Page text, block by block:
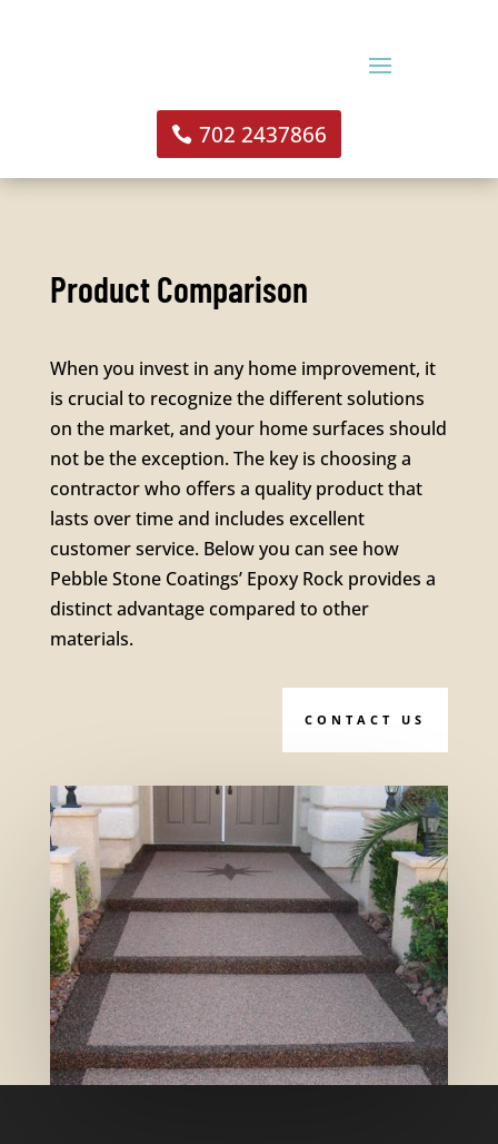
702 2437866
Product Comparison
When you invest in any home improvement, it
is crucial to recognize the different solutions
on the market, and your home surfaces should
not be the exception. The key is choosing a
contractor who offers a quality product that
lasts over time and includes excellent
customer service. Below you can see how
Pebble Stone Coatings’ Epoxy Rock provides a
distinct advantage compared to other
materials.
CONTACT US